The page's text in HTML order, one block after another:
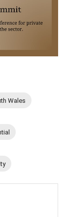
Wales